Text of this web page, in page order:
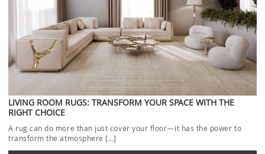
LIVING ROOM RUGS: TRANSFORM YOUR SPACE WITH THE
RIGHT CHOICE
A rug can do more than just cover your floor—it has the power to
transform the atmosphere […]